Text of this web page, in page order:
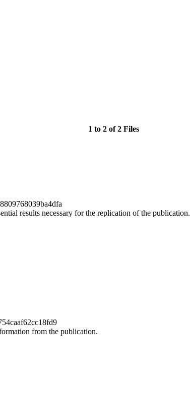
1 to 2 of 2 Files
results necessary for the replication of the publication.
from the publication.